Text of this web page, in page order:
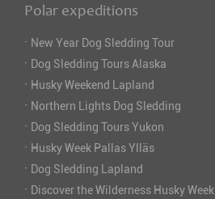
Polar expeditions
· New Year Dog Sledding Tour
· Dog Sledding Tours Alaska
· Husky Weekend Lapland
· Northern Lights Dog Sledding
· Dog Sledding Tours Yukon
· Husky Week Pallas Ylläs
· Dog Sledding Lapland
· Discover the Wilderness Husky Week